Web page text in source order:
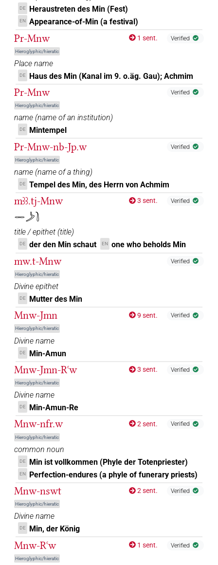
𓋊 G116 | 1× DIVN (1)
𔅇 US9A40VARA
𔅇[] | 1× DIVN(infl. unedited) )
𔅇[]𓏏𓅆
𔅇𓏏[] | 1× DIVN (1)
𔅇𓏏𓏭𓅆 | 4×
DE Heraustreten des Min (Fest)
EN Appearance-of-Min (a festival)
Pr-Mnw
Hieroglyphic/hieratic
1 sent. Verified
Place name
DE Haus des Min (Kanal im 9. o.äg. Gau); Achmim
Pr-Mnw
Hieroglyphic/hieratic
Verified
name (name of an institution)
DE Mintempel
Pr-Mnw-nb-Jp.w
Hieroglyphic/hieratic
Verified
name (name of a thing)
DE Tempel des Min, des Herrn von Achmim
mꜣꜣ.tj-Mnw
𓋉𓌳𓍘
3 sent. Verified
title / epithet (title)
DE der den Min schaut EN one who beholds Min
mw.t-Mnw
Hieroglyphic/hieratic
Verified
Divine epithet
DE Mutter des Min
Mnw-Jmn
Hieroglyphic/hieratic
9 sent. Verified
Divine name
DE Min-Amun
Mnw-Jmn-Rꜥw
Hieroglyphic/hieratic
3 sent. Verified
Divine name
DE Min-Amun-Re
Mnw-nfr.w
Hieroglyphic/hieratic
2 sent. Verified
common noun
DE Min ist vollkommen (Phyle der Totenpriester)
EN Perfection-endures (a phyle of funerary priests)
Mnw-nswt
Hieroglyphic/hieratic
2 sent. Verified
Divine name
DE Min, der König
Mnw-Rꜥw
Hieroglyphic/hieratic
1 sent. Verified